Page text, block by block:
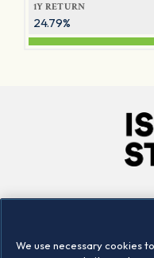
1Y RETURN
24.79%
Locations
We use necessary cookies